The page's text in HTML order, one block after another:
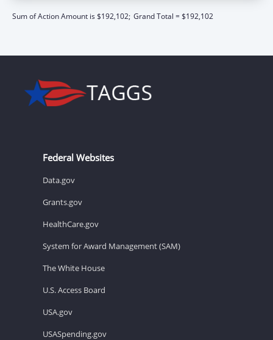
Sum of Action Amount is $192,102; Grand Total = $192,102
Federal Websites
Data.gov
Grants.gov
HealthCare.gov
System for Award Management (SAM)
The White House
U.S. Access Board
USA.gov
USASpending.gov